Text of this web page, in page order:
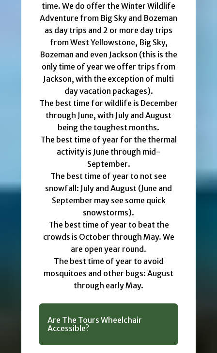
time. We do offer the Winter Wildlife
Adventure from Big Sky and Bozeman
as day trips and 2 or more day trips
from West Yellowstone, Big Sky,
Bozeman and even Jackson (this is the
only time of year we offer trips from
Jackson, with the exception of multi
day vacation packages).
The best time for wildlife is December
through June, with July and August
being the toughest months.
The best time of year for the thermal
activity is June through mid-
September.
The best time of year to not see
snowfall: July and August (June and
September may see some quick
snowstorms).
The best time of year to beat the
crowds is October through May. We
are open year round.
The best time of year to avoid
mosquitoes and other bugs: August
through early May.
Are The Tours Wheelchair
Accessible?